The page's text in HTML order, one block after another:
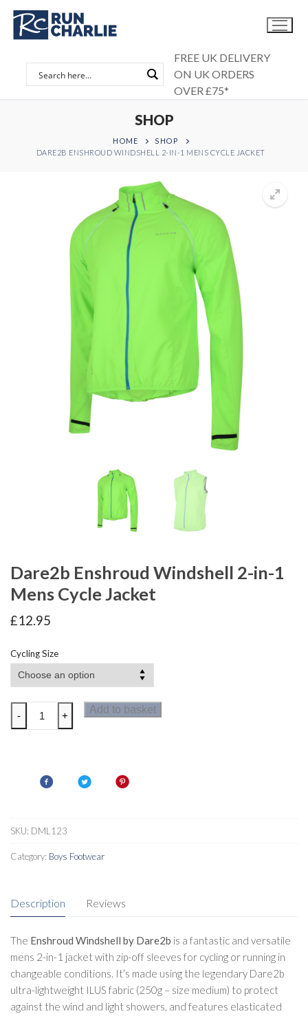
Skip
content
FREE UK DELIVERY
ON UK ORDERS
OVER £75*
SHOP
HOME
SHOP
DARE2B ENSHROUD WINDSHELL 2-IN-1 MENS CYCLE JACKET
Dare2b Enshroud Windshell 2-in-1
Mens Cycle Jacket
£12.95
Cycling Size
Dare2b
Enshroud
Cycle
quantity
- +
Add to basket
SKU: DML123
Category: Boys Footwear
Description Reviews
The Enshroud Windshell by Dare2b is a fantastic and versatile
mens 2-in-1 jacket with zip-off sleeves for cycling or running in
changeable conditions. It’s made using the legendary Dare2b
ultra-lightweight ILUS fabric (250g – size medium) to protect
against the wind and light showers, and features elasticated